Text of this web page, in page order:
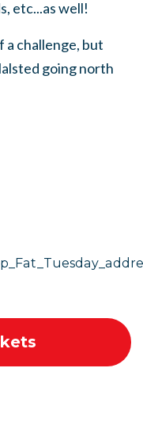
etc...as well!
a challenge, but
going north